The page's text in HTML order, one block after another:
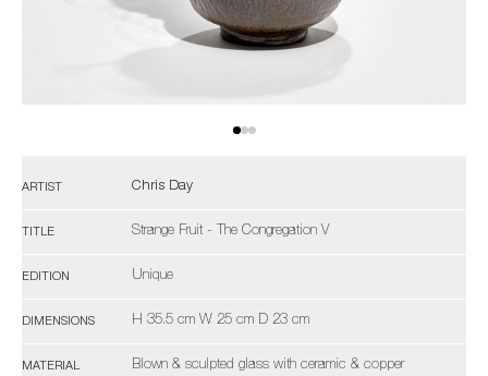
ARTIST Chris Day
TITLE Strange Fruit - The Congregation V
EDITION Unique
DIMENSIONS H 35.5 cm W 25 cm D 23 cm
MATERIAL Blown & sculpted glass with ceramic & copper